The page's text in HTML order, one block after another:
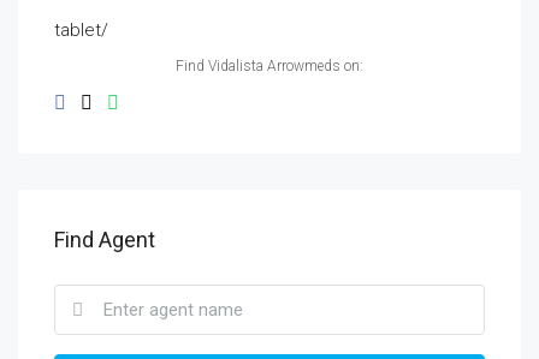
tablet/
Find Vidalista Arrowmeds on:
Find Agent